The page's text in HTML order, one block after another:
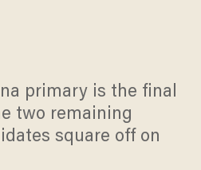
primary is the final
two remaining
square off on